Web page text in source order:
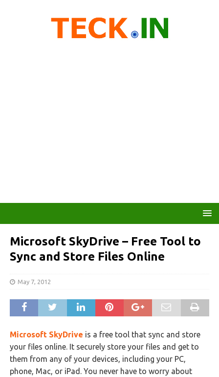
Microsoft SkyDrive – Free Tool to
Sync and Store Files Online
May 7, 2012
Microsoft SkyDrive is a free tool that sync and store
your files online. It securely store your files and get to
them from any of your devices, including your PC,
phone, Mac, or iPad. You never have to worry about